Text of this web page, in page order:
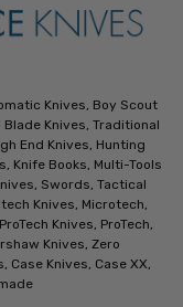
Knives, Boy Scout
Knives, Traditional
End Knives, Hunting
Knife Books, Multi-Tools
Swords, Tactical
Knives, Microtech,
Knives, ProTech,
Knives, Zero
Case Knives, Case XX,